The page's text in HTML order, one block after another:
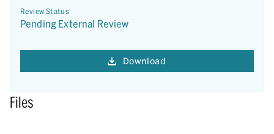
Review Status
Pending External Review
Download
Files